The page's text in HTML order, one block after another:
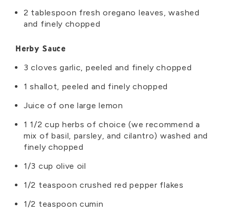
2 tablespoon fresh oregano leaves, washed
and finely chopped
Herby Sauce
3 cloves garlic, peeled and finely chopped
1 shallot, peeled and finely chopped
Juice of one large lemon
1 1/2 cup herbs of choice (we recommend a
mix of basil, parsley, and cilantro) washed and
finely chopped
1/3 cup olive oil
1/2 teaspoon crushed red pepper flakes
1/2 teaspoon cumin